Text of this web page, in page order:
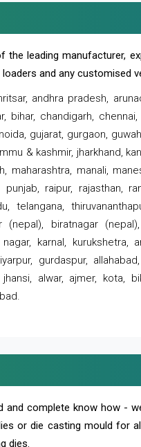
leading manufacturer,
and any customised
andhra pradesh,
bihar, chandigarh,
gujarat, gurgaon,
& kashmir, jharkhand,
maharashtra, manali,
raipur, rajasthan,
telangana,
biratnagar
karnal, kurukshetra,
gurdaspur,
alwar, ajmer, kota,
complete know how -
or die casting mould for
dies.